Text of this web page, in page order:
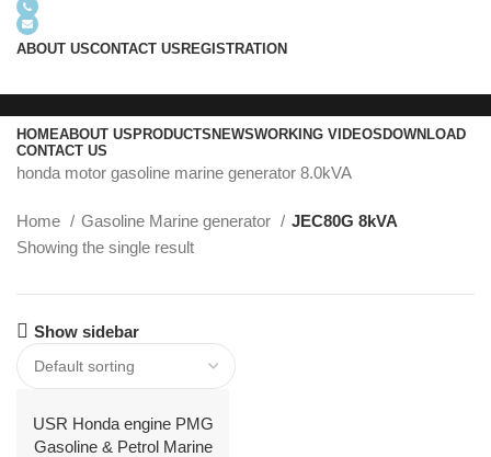
ABOUT USCONTACT US REGISTRATION
HOMEABOUT US PRODUCTS NEWSWORKING VIDEOS DOWNLOAD
CONTACT US
Menu
honda motor gasoline marine generator 8.0kVA
Home Gasoline Marine generator
JEC80G 8kVA
Showing the single result
Show sidebar
USR Honda engine PMG
Gasoline & Petrol Marine